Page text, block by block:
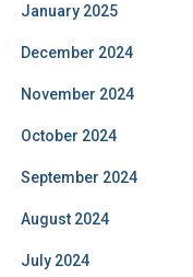
January 2025
December 2024
November 2024
October 2024
September 2024
August 2024
July 2024